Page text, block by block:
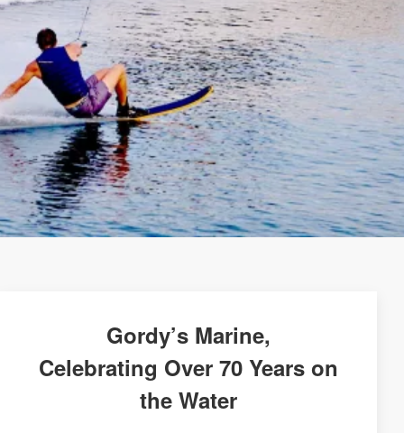
Gordy’s Marine,
Celebrating Over 70 Years on
the Water